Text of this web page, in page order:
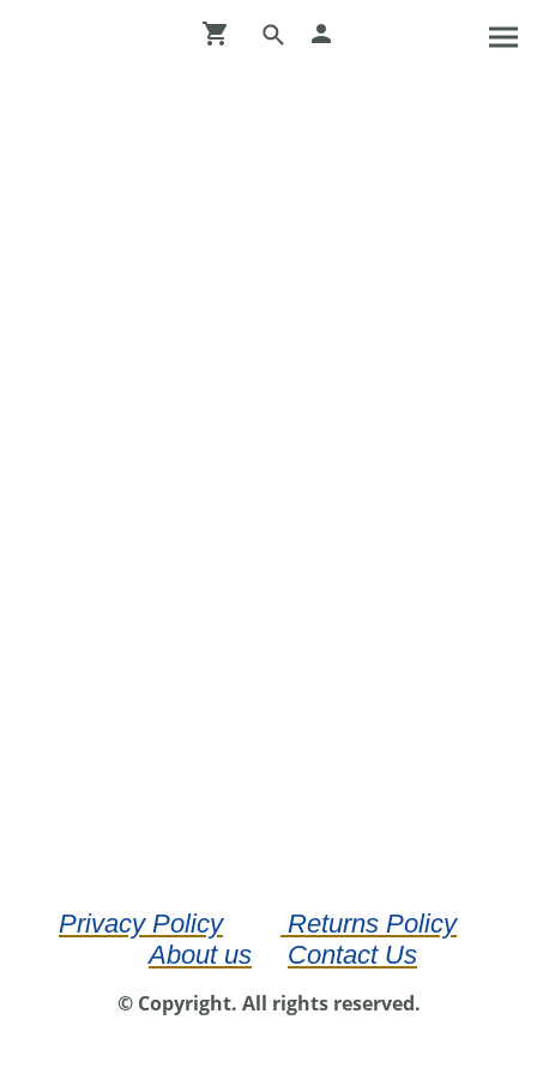
Privacy Policy
Returns Policy
About us
Contact Us
© Copyright. All rights reserved.